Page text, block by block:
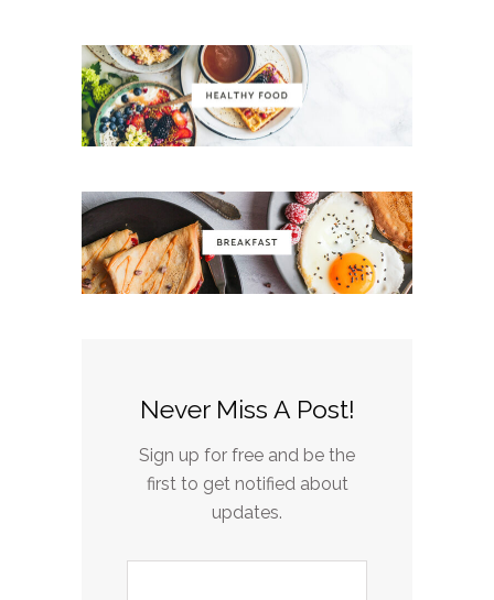
Never Miss A Post!
Sign up for free and be the
first to get notified about
updates.